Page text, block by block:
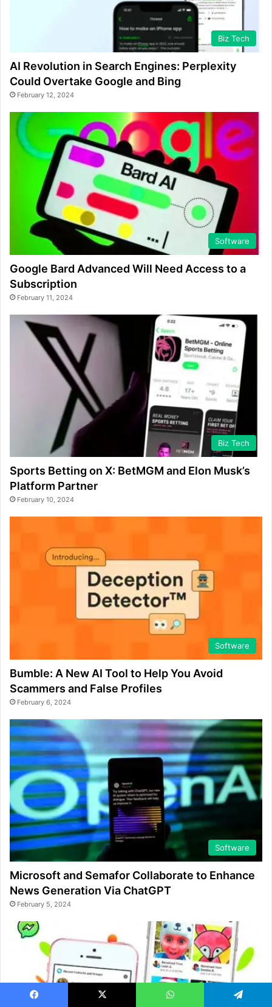
Biz Tech
AI Revolution in Search Engines: Perplexity
Could Overtake Google and Bing
February 12, 2024
Software
Google Bard Advanced Will Need Access to a
Subscription
February 11, 2024
Biz Tech
Sports Betting on X: BetMGM and Elon Musk’s
Platform Partner
February 10, 2024
Software
Bumble: A New AI Tool to Help You Avoid
Scammers and False Profiles
February 6, 2024
Software
Microsoft and Semafor Collaborate to Enhance
News Generation Via ChatGPT
February 5, 2024